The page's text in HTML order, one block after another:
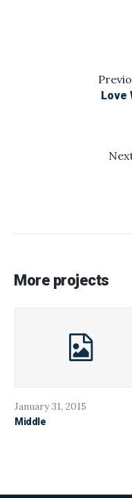
Love
More projects
January 31, 2015
Middle